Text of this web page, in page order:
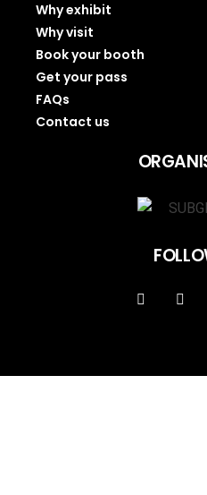
Why exhibit
Why visit
Book your booth
Get your pass
FAQs
Contact us